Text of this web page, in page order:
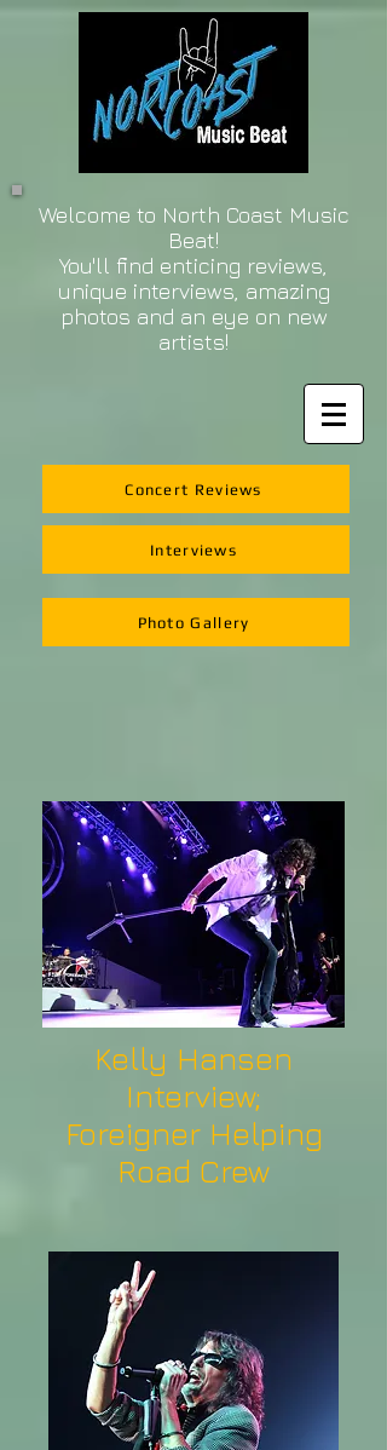
Welcome to North Coast Music
Beat!
You'll find enticing reviews,
unique interviews, amazing
photos and an eye on new
artists!
Concert Reviews
Interviews
Photo Gallery
Kelly Hansen
Interview;
Foreigner Helping
Road Crew